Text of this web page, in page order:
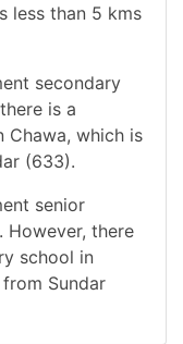
less than 5 kms
secondary
is a
Chawa, which is
(633).
senior
However, there
school in
Sundar